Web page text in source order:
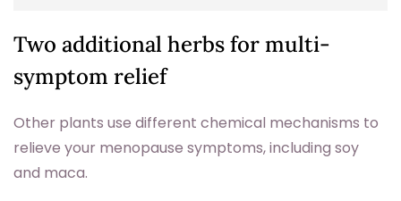
Two additional herbs for multi-
symptom relief
Other plants use different chemical mechanisms to
relieve your menopause symptoms, including soy
and maca.